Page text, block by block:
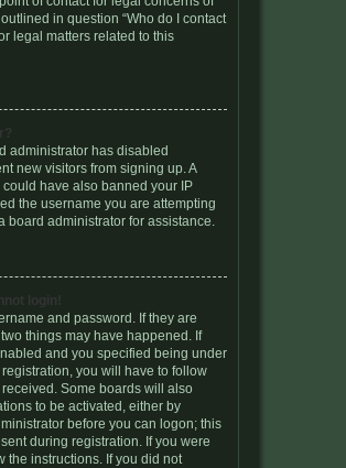
in question “Who do I contact
legal matters related to this
administrator has disabled
new visitors from signing up. A
have also banned your IP
the username you are attempting
board administrator for assistance.
login!
and password. If they are
things may have happened. If
and you specified being under
you will have to follow
Some boards will also
to be activated, either by
before you can logon; this
during registration. If you were
the instructions. If you did not